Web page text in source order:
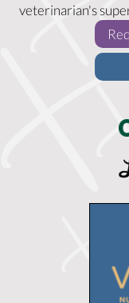
veterinarian's